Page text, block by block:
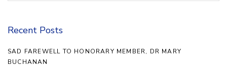
Recent Posts
SAD FAREWELL TO HONORARY MEMBER, DR MARY
BUCHANAN